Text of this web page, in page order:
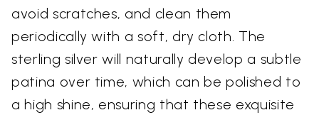
avoid scratches, and clean them
periodically with a soft, dry cloth. The
sterling silver will naturally develop a subtle
patina over time, which can be polished to
a high shine, ensuring that these exquisite